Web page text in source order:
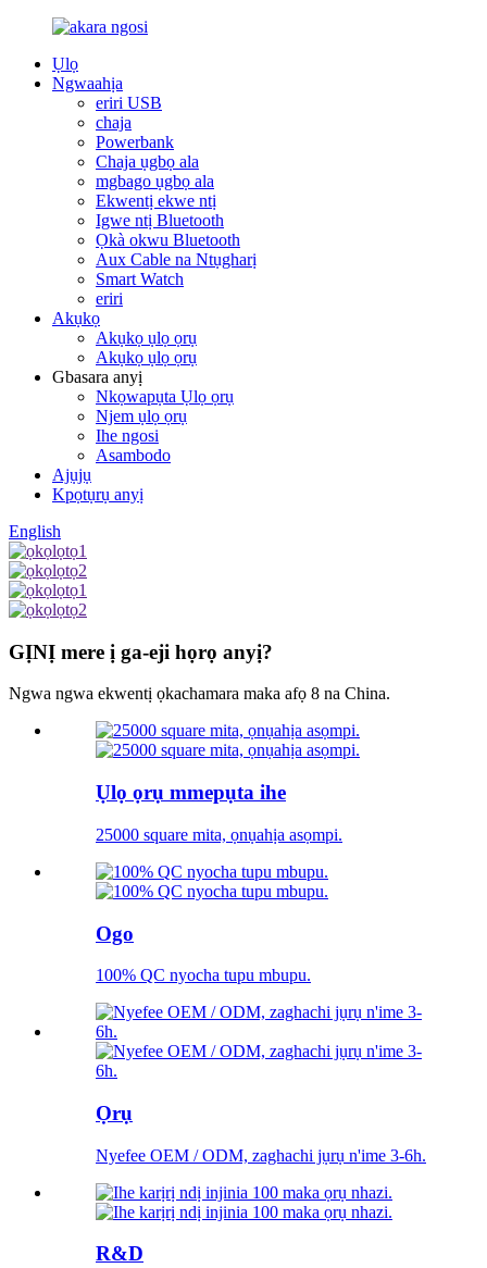
Ụlọ
Ngwaahịa
eriri USB
chaja
Powerbank
Chaja ụgbọ ala
mgbago ụgbọ ala
Ekwentị ekwe ntị
Igwe ntị Bluetooth
Ọkà okwu Bluetooth
Aux Cable na Ntụgharị
Smart Watch
eriri
Akụkọ
Akụkọ ụlọ ọrụ
Akụkọ ụlọ ọrụ
Gbasara anyị
Nkọwapụta Ụlọ ọrụ
Njem ụlọ ọrụ
Ihe ngosi
Asambodo
Ajụjụ
Kpọtụrụ anyị
English
GỊNỊ mere ị ga-eji họrọ anyị?
Ngwa ngwa ekwentị ọkachamara maka afọ 8 na China.
Ụlọ ọrụ mmepụta ihe
25000 square mita, ọnụahịa asọmpi.
Ogo
100% QC nyocha tupu mbupu.
Ọrụ
Nyefee OEM / ODM, zaghachi jụrụ n'ime 3-6h.
R&D